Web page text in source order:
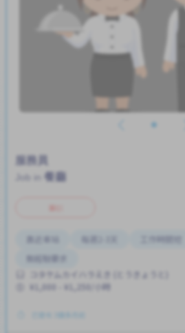
兼职
靠近車站 每週2-3天 工作時間短
無經驗要求
コタケムカイハラえき (とうきょうと)
¥1,000 - ¥1,250/小時